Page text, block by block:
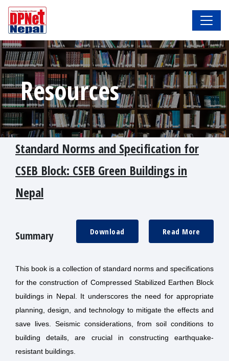
Resources
Standard Norms and Specification for
CSEB Block: CSEB Green Buildings in
Nepal
Summary Read More
Download
This book is a collection of standard norms and specifications
for the construction of Compressed Stabilized Earthen Block
buildings in Nepal. It underscores the need for appropriate
planning, design, and technology to mitigate the effects and
save lives. Seismic considerations, from soil conditions to
building details, are crucial in constructing earthquake-
resistant buildings.